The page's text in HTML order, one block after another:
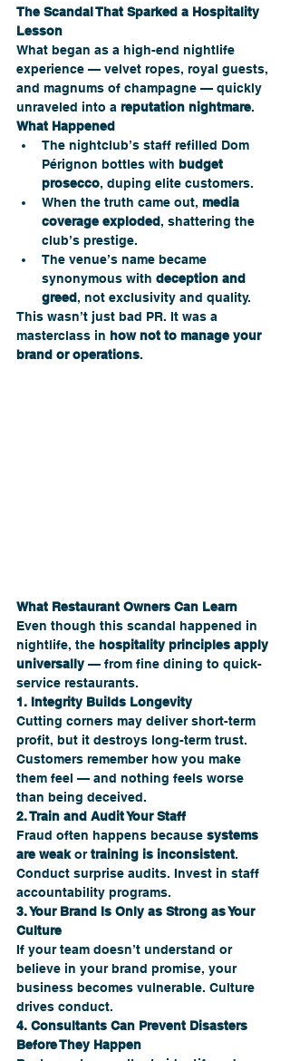
The Scandal That Sparked a Hospitality
Lesson
What began as a high-end nightlife
experience — velvet ropes, royal guests,
and magnums of champagne — quickly
unraveled into a reputation nightmare.
What Happened
The nightclub’s staff refilled Dom
Pérignon bottles with budget
prosecco, duping elite customers.
When the truth came out, media
coverage exploded, shattering the
club’s prestige.
The venue’s name became
synonymous with deception and
greed, not exclusivity and quality.
This wasn’t just bad PR. It was a
masterclass in how not to manage your
brand or operations.
What Restaurant Owners Can Learn
Even though this scandal happened in
nightlife, the hospitality principles apply
universally — from fine dining to quick-
service restaurants.
1. Integrity Builds Longevity
Cutting corners may deliver short-term
profit, but it destroys long-term trust.
Customers remember how you make
them feel — and nothing feels worse
than being deceived.
2. Train and Audit Your Staff
Fraud often happens because systems
are weak or training is inconsistent.
Conduct surprise audits. Invest in staff
accountability programs.
3. Your Brand Is Only as Strong as Your
Culture
If your team doesn’t understand or
believe in your brand promise, your
business becomes vulnerable. Culture
drives conduct.
4. Consultants Can Prevent Disasters
Before They Happen